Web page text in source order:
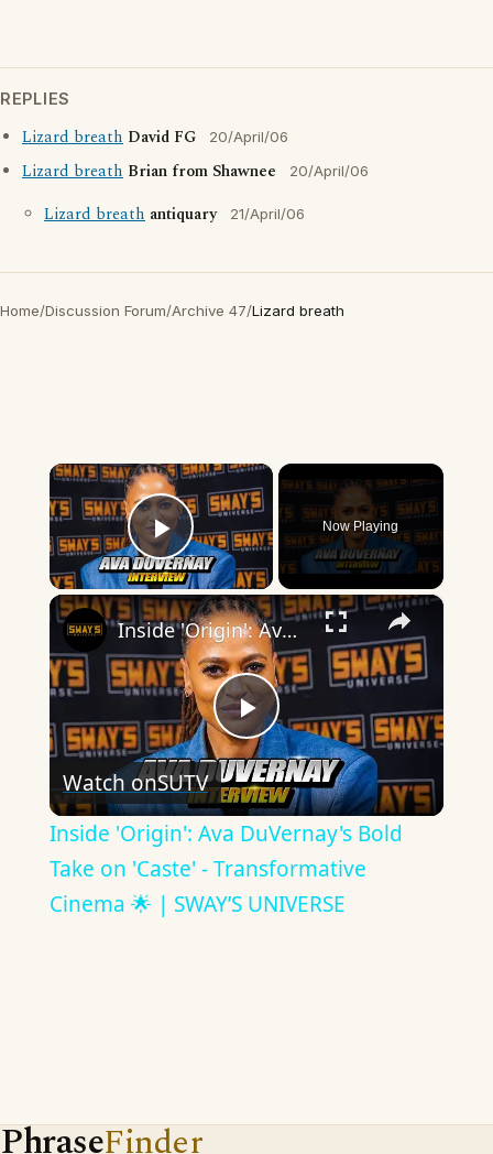
REPLIES
Lizard breath David FG 20/April/06
Lizard breath Brian from Shawnee 20/April/06
Lizard breath antiquary 21/April/06
Home/Discussion Forum/Archive 47/Lizard breath
×
Play Video
Now Playing
×
Play
Video
Inside 'Origin': Ava DuVernay's Bold Take on 'Caste' - Transformative Cinema 🌟 | SWAY’S UNIVERSE
Watch onSUTV
Inside 'Origin': Ava DuVernay's Bold
Take on 'Caste' - Transformative
Cinema 🌟 | SWAY’S UNIVERSE
PhraseFinder